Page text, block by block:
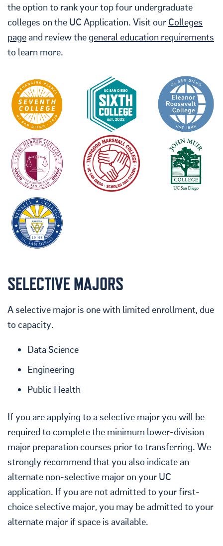
the option to rank your top four undergraduate
colleges on the UC Application. Visit our Colleges
pageand review the general education requirements
to learn more.
SELECTIVE MAJORS
A selective major is one with limited enrollment, due
to capacity.
Data Science
Engineering
Public Health
If you are applying to a selective major you will be
required to complete the minimum lower-division
major preparation courses prior to transferring. We
strongly recommend that you also indicate an
alternate non-selective major on your UC
application. If you are not admitted to your first-
choice selective major, you may be admitted to your
alternate major if space is available.